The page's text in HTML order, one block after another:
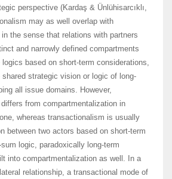
perspective (Kardaş & Ünlühisarcıklı,
may as well overlap with
the sense that relations with partners
and narrowly defined compartments
based on short-term considerations,
shared strategic vision or logic of long-
all issue domains. However,
from compartmentalization in
whereas transactionalism is usually
between two actors based on short-term
logic, paradoxically long-term
into compartmentalization as well. In a
relationship, a transactional mode of